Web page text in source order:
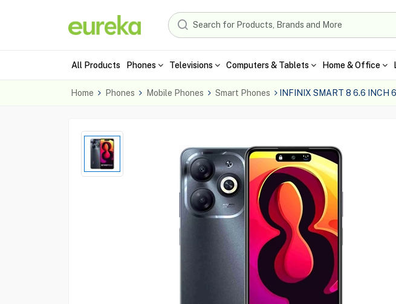
All Products Phones Televisions Computers & Tablets Home & Office
Home Phones Mobile Phones Smart Phones INFINIX SMART 8 6.6 INCH